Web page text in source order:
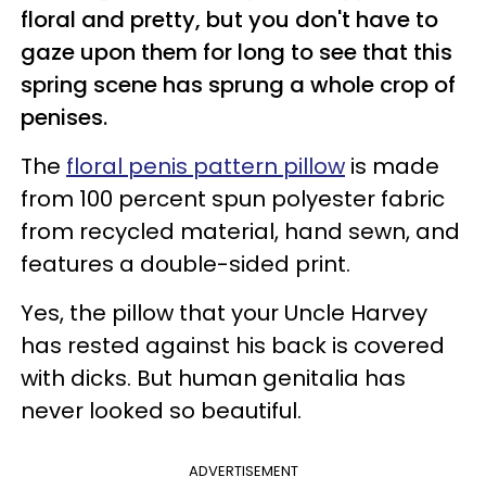
floral and pretty, but you don't have to
gaze upon them for long to see that this
spring scene has sprung a whole crop of
penises.
The floral penis pattern pillow is made
from 100 percent spun polyester fabric
from recycled material, hand sewn, and
features a double-sided print.
Yes, the pillow that your Uncle Harvey
has rested against his back is covered
with dicks. But human genitalia has
never looked so beautiful.
ADVERTISEMENT